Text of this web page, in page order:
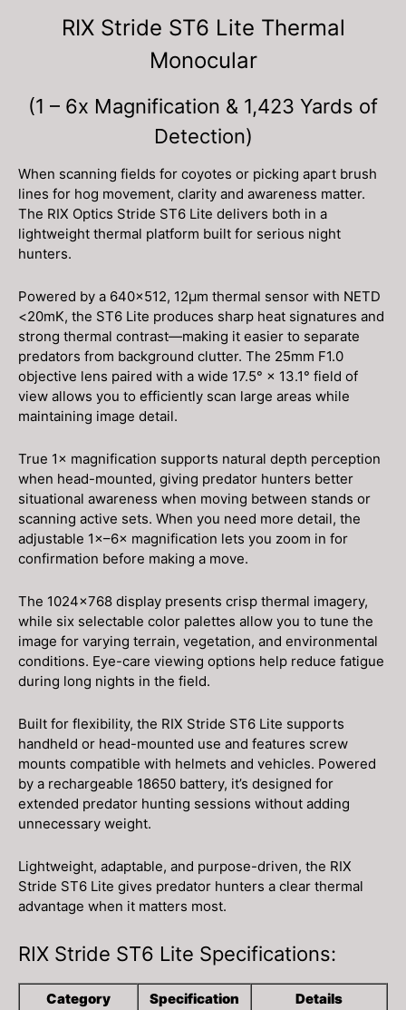
RIX Stride ST6 Lite Thermal
Monocular
(1 – 6x Magnification & 1,423 Yards of
Detection)
When scanning fields for coyotes or picking apart brush
lines for hog movement, clarity and awareness matter.
The RIX Optics Stride ST6 Lite delivers both in a
lightweight thermal platform built for serious night
hunters.
Powered by a 640×512, 12μm thermal sensor with NETD
<20mK, the ST6 Lite produces sharp heat signatures and
strong thermal contrast—making it easier to separate
predators from background clutter. The 25mm F1.0
objective lens paired with a wide 17.5° × 13.1° field of
view allows you to efficiently scan large areas while
maintaining image detail.
True 1× magnification supports natural depth perception
when head-mounted, giving predator hunters better
situational awareness when moving between stands or
scanning active sets. When you need more detail, the
adjustable 1×–6× magnification lets you zoom in for
confirmation before making a move.
The 1024×768 display presents crisp thermal imagery,
while six selectable color palettes allow you to tune the
image for varying terrain, vegetation, and environmental
conditions. Eye-care viewing options help reduce fatigue
during long nights in the field.
Built for flexibility, the RIX Stride ST6 Lite supports
handheld or head-mounted use and features screw
mounts compatible with helmets and vehicles. Powered
by a rechargeable 18650 battery, it’s designed for
extended predator hunting sessions without adding
unnecessary weight.
Lightweight, adaptable, and purpose-driven, the RIX
Stride ST6 Lite gives predator hunters a clear thermal
advantage when it matters most.
RIX Stride ST6 Lite Specifications:
Category Specification
Details